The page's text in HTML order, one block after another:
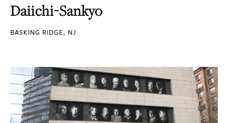
Daiichi-Sankyo
BASKING RIDGE, NJ